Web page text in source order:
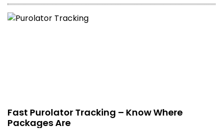
Fast Purolator Tracking – Know Where
Packages Are